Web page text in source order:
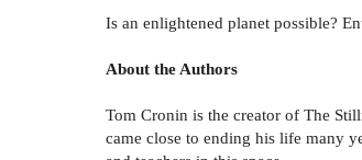
Is an enlightened planet possible?
About the Authors
Tom Cronin is the creator of The
came close to ending his life many